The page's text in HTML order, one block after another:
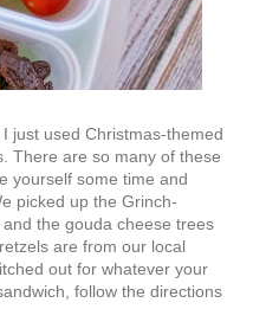
just used Christmas-themed
There are so many of these
yourself some time and
picked up the Grinch-
the gouda cheese trees
are from our local
out for whatever your
follow the directions